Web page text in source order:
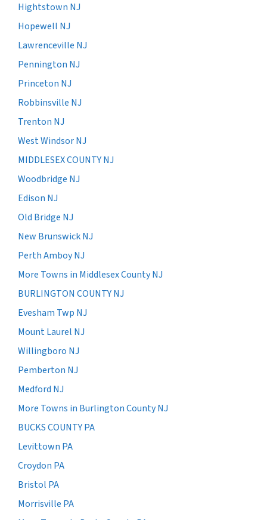
Hightstown NJ
Hopewell NJ
Lawrenceville NJ
Pennington NJ
Princeton NJ
Robbinsville NJ
Trenton NJ
West Windsor NJ
MIDDLESEX COUNTY NJ
Woodbridge NJ
Edison NJ
Old Bridge NJ
New Brunswick NJ
Perth Amboy NJ
More Towns in Middlesex County NJ
BURLINGTON COUNTY NJ
Evesham Twp NJ
Mount Laurel NJ
Willingboro NJ
Pemberton NJ
Medford NJ
More Towns in Burlington County NJ
BUCKS COUNTY PA
Levittown PA
Croydon PA
Bristol PA
Morrisville PA